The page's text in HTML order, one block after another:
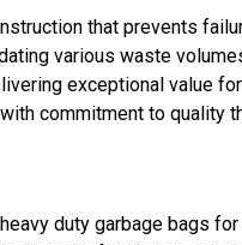
that prevents
various waste
exceptional value
commitment to quality
duty garbage bags